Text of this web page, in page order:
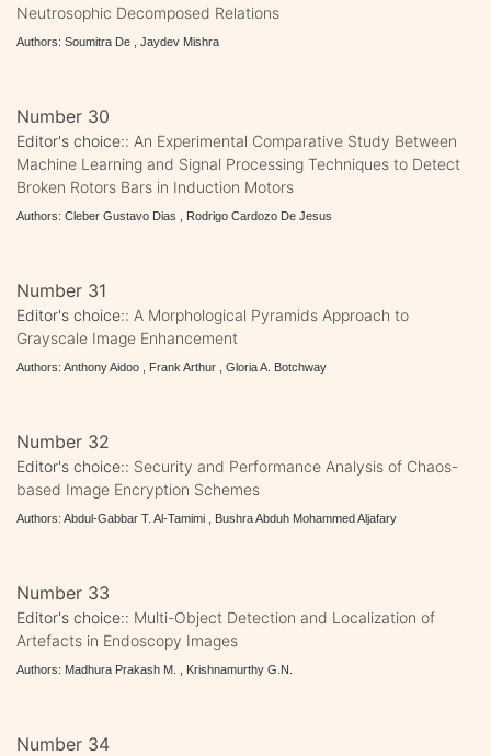
Neutrosophic Decomposed Relations
Authors: Soumitra De , Jaydev Mishra
Number 30
Editor's choice:: An Experimental Comparative Study Between
Machine Learning and Signal Processing Techniques to Detect
Broken Rotors Bars in Induction Motors
Authors: Cleber Gustavo Dias , Rodrigo Cardozo De Jesus
Number 31
Editor's choice:: A Morphological Pyramids Approach to
Grayscale Image Enhancement
Authors: Anthony Aidoo , Frank Arthur , Gloria A. Botchway
Number 32
Editor's choice:: Security and Performance Analysis of Chaos-
based Image Encryption Schemes
Authors: Abdul-Gabbar T. Al-Tamimi , Bushra Abduh Mohammed Aljafary
Number 33
Editor's choice:: Multi-Object Detection and Localization of
Artefacts in Endoscopy Images
Authors: Madhura Prakash M. , Krishnamurthy G.N.
Number 34